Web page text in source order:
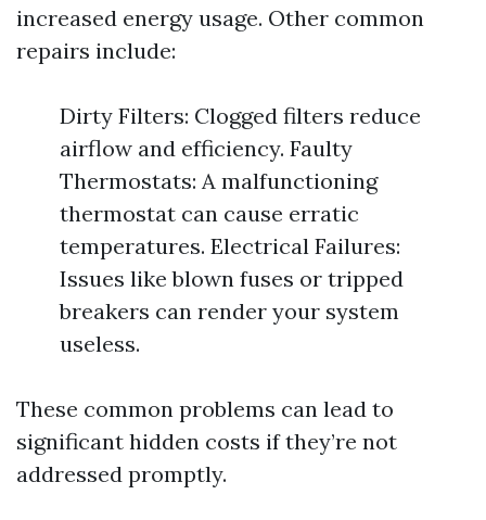
increased energy usage. Other common
repairs include:
Dirty Filters: Clogged filters reduce
airflow and efficiency. Faulty
Thermostats: A malfunctioning
thermostat can cause erratic
temperatures. Electrical Failures:
Issues like blown fuses or tripped
breakers can render your system
useless.
These common problems can lead to
significant hidden costs if they’re not
addressed promptly.